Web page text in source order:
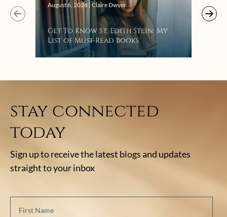
August 6, 2026 | Claire Dwyer
Get To Know St. Edith Stein: My
List of Must-Read Books
stay connected
today
Sign up to receive the latest blogs and updates
straight to your inbox